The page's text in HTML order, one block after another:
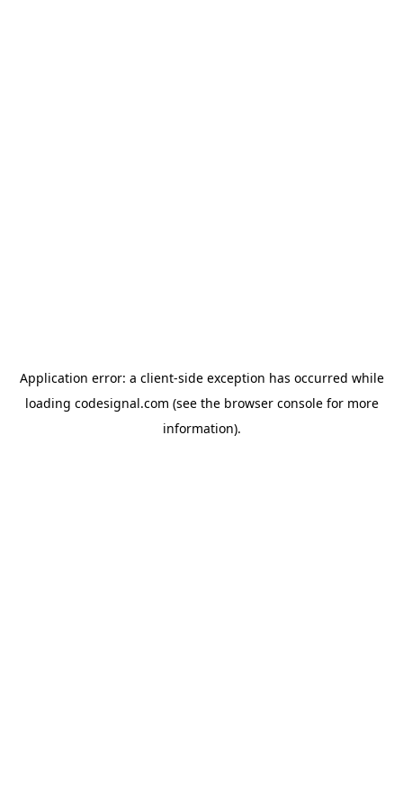
Application error: a client-side exception has occurred while
loading codesignal.com (see the browser consolefor more
information).